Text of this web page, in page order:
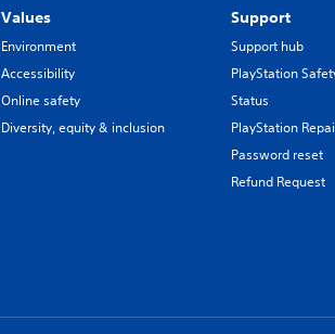
Values
Environment
Accessibility
Online safety
Diversity, equity & inclusion
Support
Support hub
PlayStation
Status
PlayStation
Password reset
Refund Request